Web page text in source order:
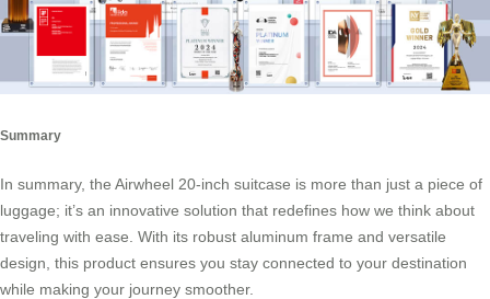
Summary
In summary, the Airwheel 20-inch suitcase is more than just a piece of
luggage; it’s an innovative solution that redefines how we think about
traveling with ease. With its robust aluminum frame and versatile
design, this product ensures you stay connected to your destination
while making your journey smoother.